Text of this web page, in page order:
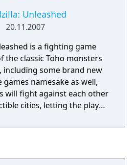
Unleashed
20.11.2007
is a fighting game
the classic Toho monsters
including some brand new
games namesake as well,
will fight against each other
cities, letting the player
pick up power-ups from